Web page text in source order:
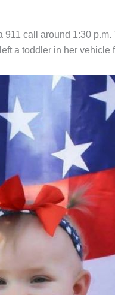
call around 1:30
a toddler in her vehicle